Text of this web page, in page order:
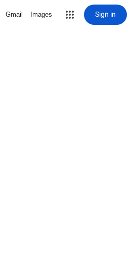
Gmail Images Sign in